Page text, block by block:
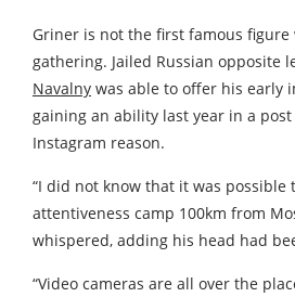
Griner is not the first famous figure
gathering. Jailed Russian opposite
Navalny was able to offer his early
gaining an ability last year in a
Instagram reason.
“I did not know that it was possible
attentiveness camp 100km from
whispered, adding his head had
“Video cameras are all over the